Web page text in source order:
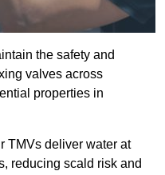
the safety and
valves across
properties in
TMVs deliver water at
reducing scald risk and